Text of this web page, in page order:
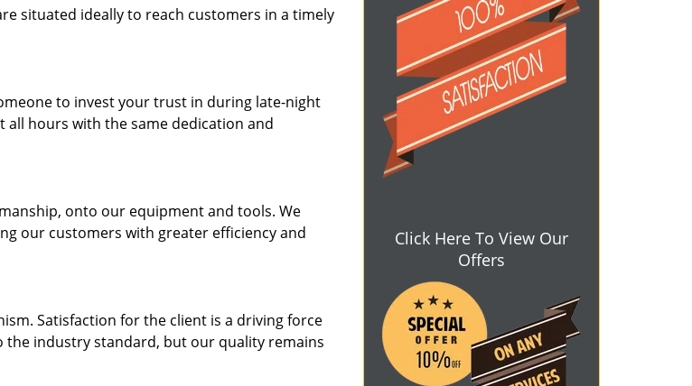
situated ideally to reach customers in a timely
to invest your trust in during late-night
hours with the same dedication and
onto our equipment and tools. We
our customers with greater efficiency and
Satisfaction for the client is a driving force
industry standard, but our quality remains
Click Here To View Our
Offers